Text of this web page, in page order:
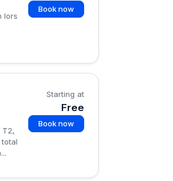
lors
Book now
T2,
total
Starting at
Free
Book now